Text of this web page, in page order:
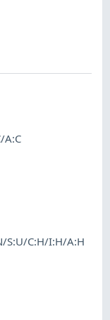
A:C
S:U/C:H/I:H/A:H